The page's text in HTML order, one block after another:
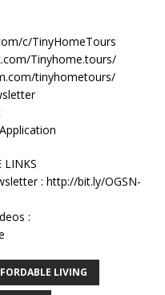
c/TinyHomeTours
Tinyhome.tours/
tinyhometours/
LINKS
: http://bit.ly/OGSN-
:
LIVING